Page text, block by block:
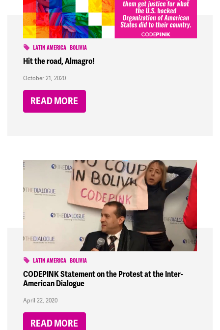
LATIN AMERICA BOLIVIA
Hit the road, Almagro!
October 21, 2020
READ MORE
LATIN AMERICA BOLIVIA
CODEPINK Statement on the Protest at the Inter-
American Dialogue
April 22, 2020
READ MORE